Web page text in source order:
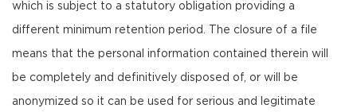
which is subject to a statutory obligation providing a
different minimum retention period. The closure of a file
means that the personal information contained therein will
be completely and definitively disposed of, or will be
anonymized so it can be used for serious and legitimate